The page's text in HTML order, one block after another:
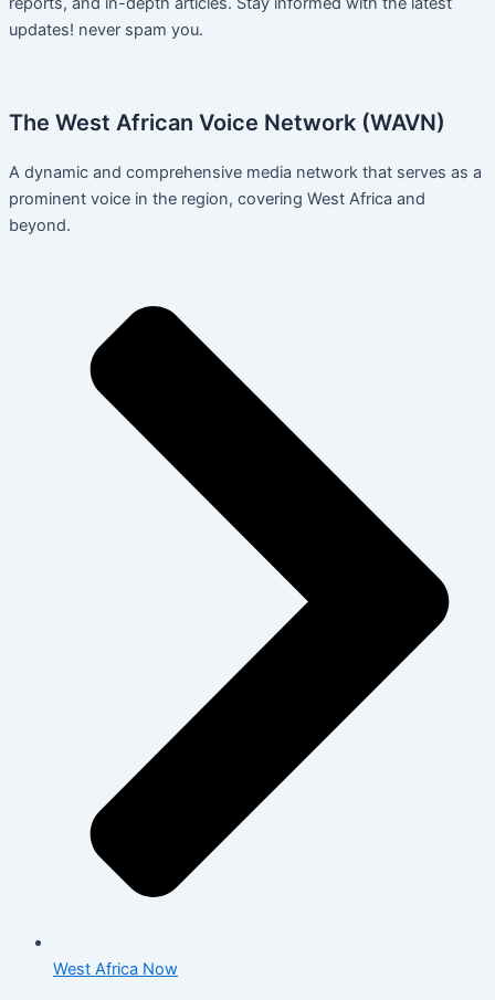
updates! never spam you.
The West African Voice Network (WAVN)
A dynamic and comprehensive media network that serves as a
prominent voice in the region, covering West Africa and
beyond.
West Africa Now